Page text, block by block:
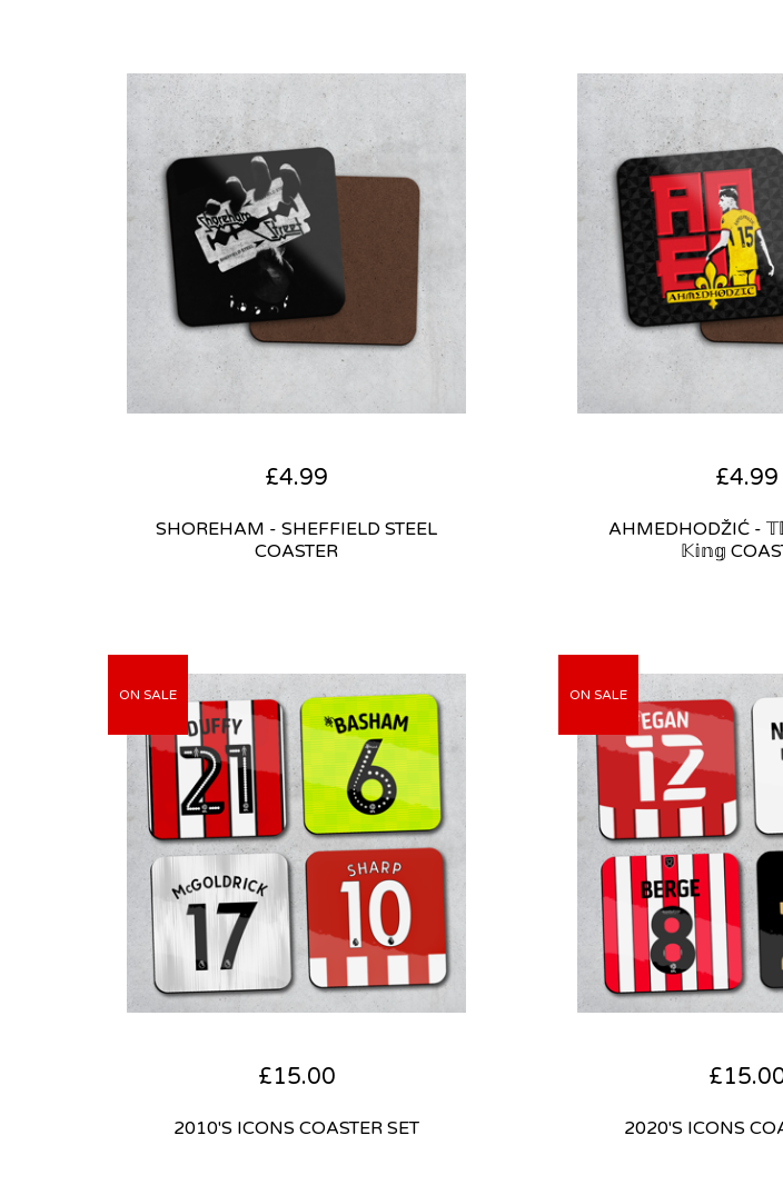
£4.99
SHOREHAM - SHEFFIELD STEEL
COASTER
£4.99
AHMEDHODŽIĆ -
𝕂𝕚𝕟𝕘
£15.00
2010'S ICONS COASTER SET
ON SALE
£
2020'S ICONS
ON SALE